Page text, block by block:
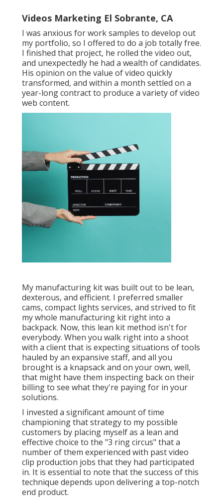
Videos Marketing El Sobrante, CA
I was anxious for work samples to develop out
my portfolio, so I offered to do a job totally free.
I finished that project, he rolled the video out,
and unexpectedly he had a wealth of candidates.
His opinion on the value of video quickly
transformed, and within a month settled on a
year-long contract to produce a variety of video
web content.
My manufacturing kit was built out to be lean,
dexterous, and efficient. I preferred smaller
cams, compact lights services, and strived to fit
my whole manufacturing kit right into a
backpack. Now, this lean kit method isn't for
everybody. When you walk right into a shoot
with a client that is expecting situations of tools
hauled by an expansive staff, and all you
brought is a knapsack and on your own, well,
that might have them inspecting back on their
billing to see what they're paying for in your
solutions.
I invested a significant amount of time
championing that strategy to my possible
customers by placing myself as a lean and
effective choice to the "3 ring circus" that a
number of them experienced with past video
clip production jobs that they had participated
in. It is essential to note that the success of this
technique depends upon delivering a top-notch
end product.